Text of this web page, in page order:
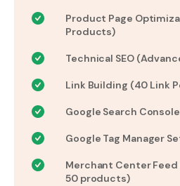
Product Page
Products)
Technical SEO
Link Building (40 Link
Google Search
Google Tag Manager
Merchant Center
50 products)